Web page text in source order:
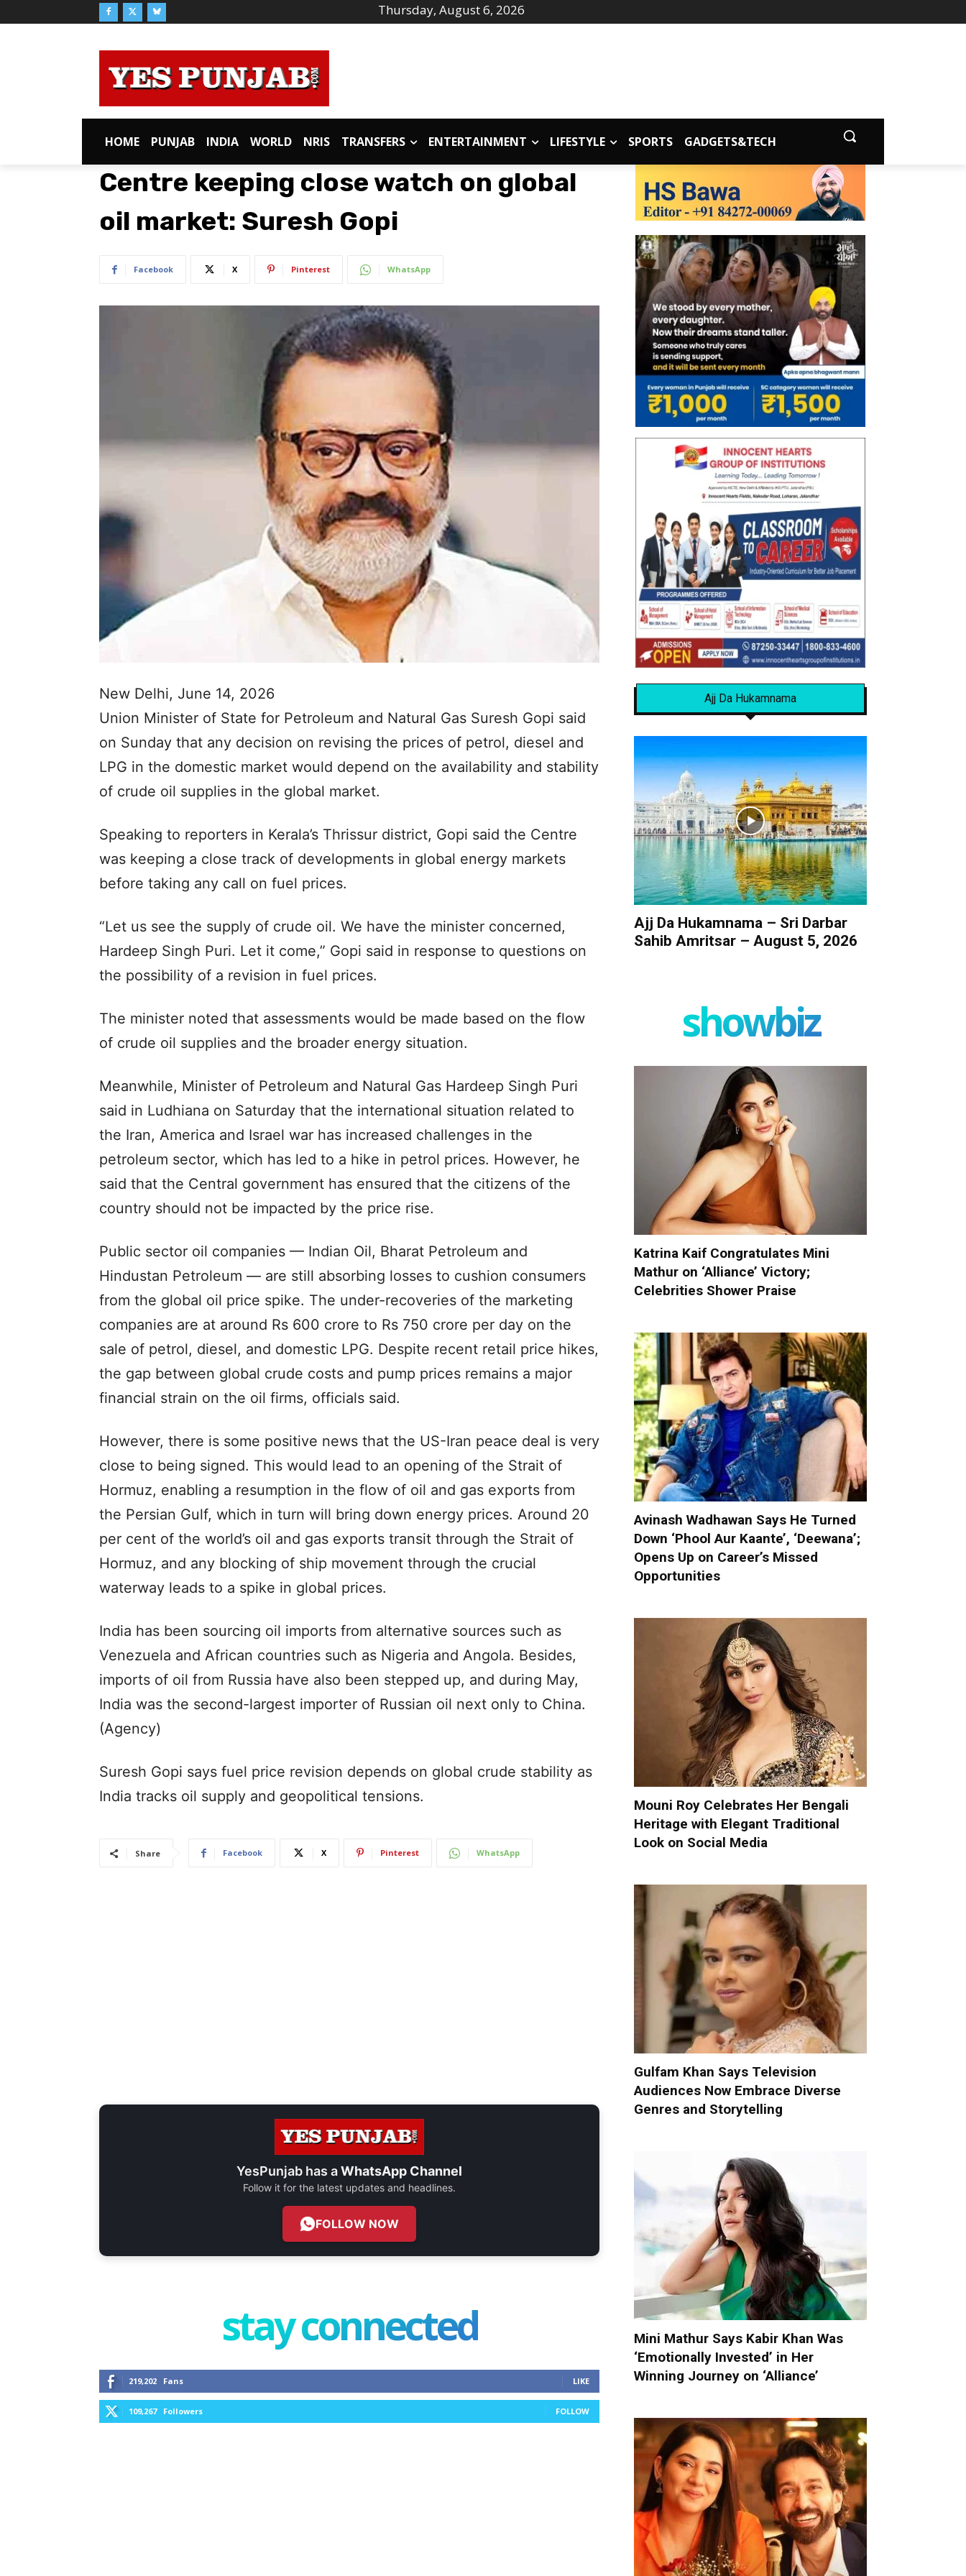
Thursday, August 6, 2026
HOME PUNJAB INDIA WORLD NRIS TRANSFERS ENTERTAINMENT LIFESTYLE SPORTS GADGETS&TECH
Centre keeping close watch on global
oil market: Suresh Gopi
Facebook X Pinterest WhatsApp
New Delhi, June 14, 2026
Union Minister of State for Petroleum and Natural Gas Suresh Gopi said
on Sunday that any decision on revising the prices of petrol, diesel and
LPG in the domestic market would depend on the availability and stability
of crude oil supplies in the global market.
Speaking to reporters in Kerala’s Thrissur district, Gopi said the Centre
was keeping a close track of developments in global energy markets
before taking any call on fuel prices.
“Let us see the supply of crude oil. We have the minister concerned,
Hardeep Singh Puri. Let it come,” Gopi said in response to questions on
the possibility of a revision in fuel prices.
The minister noted that assessments would be made based on the flow
of crude oil supplies and the broader energy situation.
Meanwhile, Minister of Petroleum and Natural Gas Hardeep Singh Puri
said in Ludhiana on Saturday that the international situation related to
the Iran, America and Israel war has increased challenges in the
petroleum sector, which has led to a hike in petrol prices. However, he
said that the Central government has ensured that the citizens of the
country should not be impacted by the price rise.
Public sector oil companies — Indian Oil, Bharat Petroleum and
Hindustan Petroleum — are still absorbing losses to cushion consumers
from the global oil price spike. The under-recoveries of the marketing
companies are at around Rs 600 crore to Rs 750 crore per day on the
sale of petrol, diesel, and domestic LPG. Despite recent retail price hikes,
the gap between global crude costs and pump prices remains a major
financial strain on the oil firms, officials said.
However, there is some positive news that the US-Iran peace deal is very
close to being signed. This would lead to an opening of the Strait of
Hormuz, enabling a resumption in the flow of oil and gas exports from
the Persian Gulf, which in turn will bring down energy prices. Around 20
per cent of the world’s oil and gas exports transit through the Strait of
Hormuz, and any blocking of ship movement through the crucial
waterway leads to a spike in global prices.
India has been sourcing oil imports from alternative sources such as
Venezuela and African countries such as Nigeria and Angola. Besides,
imports of oil from Russia have also been stepped up, and during May,
India was the second-largest importer of Russian oil next only to China.
(Agency)
Suresh Gopi says fuel price revision depends on global crude stability as
India tracks oil supply and geopolitical tensions.
Share Facebook X Pinterest WhatsApp
YesPunjab has aWhatsApp Channel
Follow it for the latest updates and headlines.
FOLLOW NOW
stay connected
219,202 Fans LIKE
109,267 Followers FOLLOW
Ajj Da Hukamnama
Ajj Da Hukamnama – Sri Darbar
Sahib Amritsar – August 5, 2026
showbiz
Katrina Kaif Congratulates Mini
Mathur on ‘Alliance’ Victory;
Celebrities Shower Praise
Avinash Wadhawan Says He Turned
Down ‘Phool Aur Kaante’, ‘Deewana’;
Opens Up on Career’s Missed
Opportunities
Mouni Roy Celebrates Her Bengali
Heritage with Elegant Traditional
Look on Social Media
Gulfam Khan Says Television
Audiences Now Embrace Diverse
Genres and Storytelling
Mini Mathur Says Kabir Khan Was
‘Emotionally Invested’ in Her
Winning Journey on ‘Alliance’